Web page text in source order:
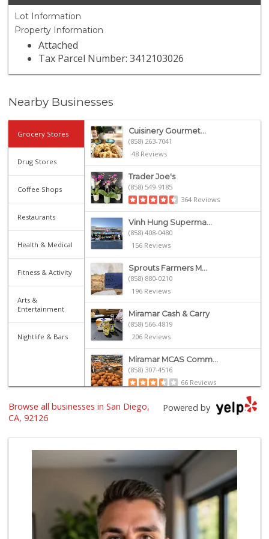
Lot Information
Property Information
Attached
Tax Parcel Number: 3412103026
Nearby Businesses
Grocery Stores
Drug Stores
Coffee Shops
Restaurants
Health & Medical
Fitness & Activity
Arts &
Entertainment
Nightlife & Bars
Cuisinery Gourmet...
(858) 263-7041
48 Reviews
Trader Joe's
(858) 549-9185
364 Reviews
Vinh Hung Superma...
(858) 408-0480
156 Reviews
Sprouts Farmers M...
(858) 880-0210
196 Reviews
Miramar Cash & Carry
(858) 566-4819
206 Reviews
Miramar MCAS Comm...
(858) 307-4516
66 Reviews
Grocery Outlet
H Mart - San Diego
721 Reviews
Vons
(858) 271-4830
Powered by
Browse all businesses in San Diego,
CA, 92126